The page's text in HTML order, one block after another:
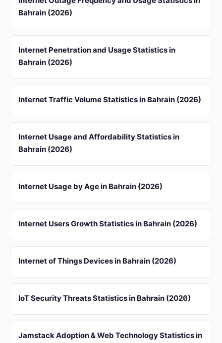
Bahrain (2026)
Internet Penetration and Usage Statistics in
Bahrain (2026)
Internet Traffic Volume Statistics in Bahrain (2026)
Internet Usage and Affordability Statistics in
Bahrain (2026)
Internet Usage by Age in Bahrain (2026)
Internet Users Growth Statistics in Bahrain (2026)
Internet of Things Devices in Bahrain (2026)
IoT Security Threats Statistics in Bahrain (2026)
Jamstack Adoption & Web Technology Statistics in